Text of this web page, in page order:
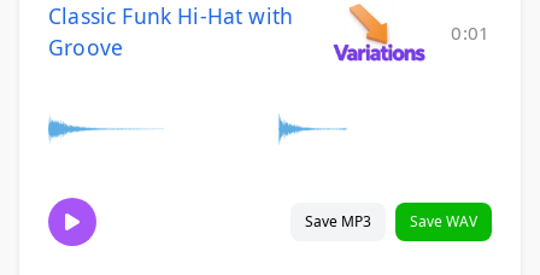
Classic Funk Hi-Hat with
Groove
0:01
Save MP3 Save WAV